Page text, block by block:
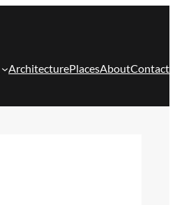
ArchitecturePlacesAboutContact